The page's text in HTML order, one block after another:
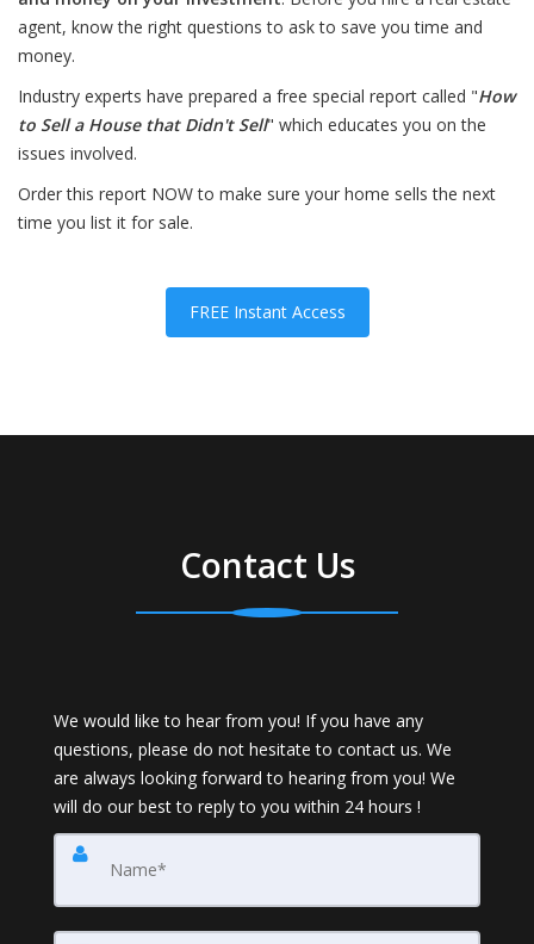
agent, know the right questions to ask to save you time and
money.
Industry experts have prepared a free special report called "How
to Sell a House that Didn't Sell" which educates you on the
issues involved.
Order this report NOW to make sure your home sells the next
time you list it for sale.
FREE Instant Access
Contact Us
We would like to hear from you! If you have any
questions, please do not hesitate to contact us. We
are always looking forward to hearing from you! We
will do our best to reply to you within 24 hours !